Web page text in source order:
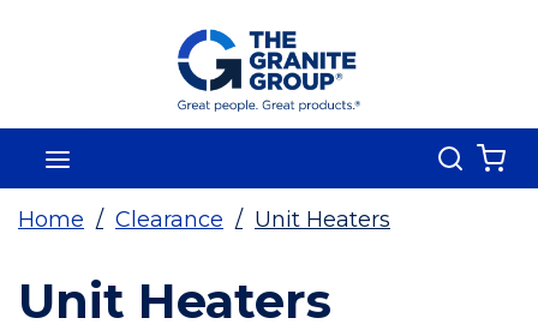
Skip To Main Content
Search
Home / Clearance / Unit Heaters
Unit Heaters